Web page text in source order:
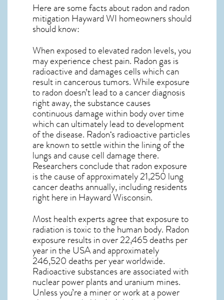
Here are some facts about radon and radon
mitigation Hayward WI homeowners should
should know:
When exposed to elevated radon levels, you
may experience chest pain. Radon gas is
radioactive and damages cells which can
result in cancerous tumors. While exposure
to radon doesn’t lead to a cancer diagnosis
right away, the substance causes
continuous damage within body over time
which can ultimately lead to development
of the disease. Radon‘s radioactive particles
are known to settle within the lining of the
lungs and cause cell damage there.
Researchers conclude that radon exposure
is the cause of approximately 21,250 lung
cancer deaths annually, including residents
right here in Hayward Wisconsin.
Most health experts agree that exposure to
radiation is toxic to the human body. Radon
exposure results in over 22,465 deaths per
year in the USA and approximately
246,520 deaths per year worldwide.
Radioactive substances are associated with
nuclear power plants and uranium mines.
Unless you’re a miner or work at a power